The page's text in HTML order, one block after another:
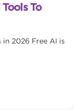
To
2026 Free AI is